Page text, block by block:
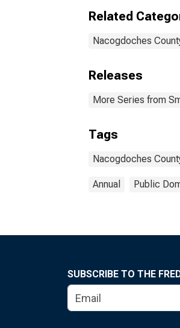
Related
Nacogdoches
Releases
More Series from
Tags
Nacogdoches
Annual Public
SUBSCRIBE TO THE